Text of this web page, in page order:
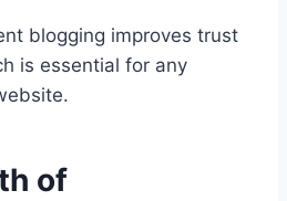
blogging improves trust
is essential for any
of